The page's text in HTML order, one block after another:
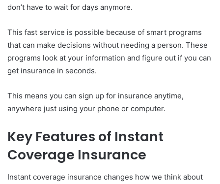
don’t have to wait for days anymore.
This fast service is possible because of smart programs
that can make decisions without needing a person. These
programs look at your information and figure out if you can
get insurance in seconds.
This means you can sign up for insurance anytime,
anywhere just using your phone or computer.
Key Features of Instant
Coverage Insurance
Instant coverage insurance changes how we think about